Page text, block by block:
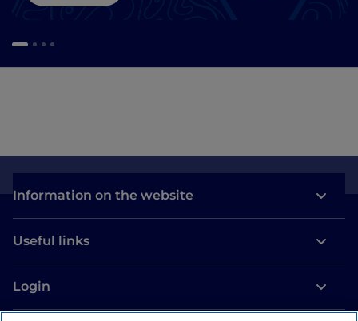
Information on the website
Useful links
Login